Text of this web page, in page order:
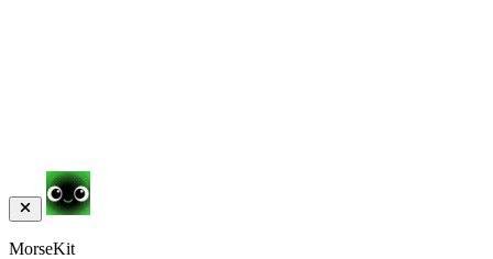
MorseKit